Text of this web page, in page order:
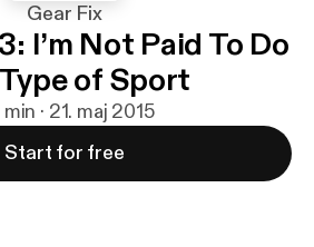
Gear Fix
I’m Not Paid To Do
of Sport
· 21. maj 2015
Start for free